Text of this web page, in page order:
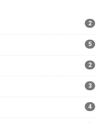
2
5
2
3
4